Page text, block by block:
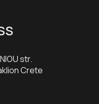
str.
Crete